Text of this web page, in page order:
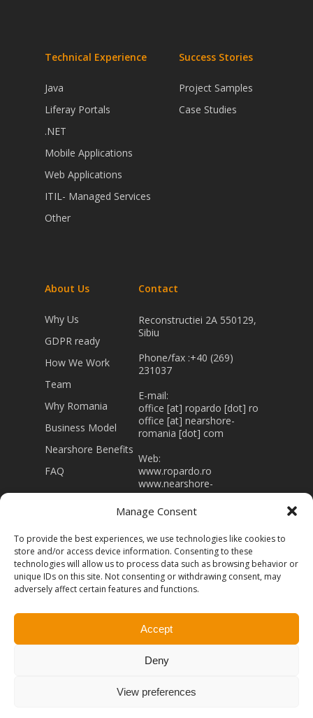
Manage Consent
To provide the best experiences, we use technologies like cookies to
store and/or access device information. Consenting to these
technologies will allow us to process data such as browsing behavior or
unique IDs on this site. Not consenting or withdrawing consent, may
adversely affect certain features and functions.
Accept
Deny
View preferences
Technical Experience
Java
Liferay Portals
.NET
Mobile Applications
Web Applications
ITIL- Managed Services
Other
Success Stories
Project Samples
Case Studies
About Us
Why Us
GDPR ready
How We Work
Team
Why Romania
Business Model
Nearshore Benefits
FAQ
Contact
Reconstructiei 2A 550129,
Sibiu
Phone/fax :+40 (269)
231037
E-mail:
office [at] ropardo [dot] ro
office [at] nearshore-
romania [dot] com
Web:
www.ropardo.ro
www.nearshore-
romania.com
J32/403/1994 RO 5415866
Registered capital 43.000
Lei
© 2026 Nearshore-Romania. Powered by
Software Engineering.All rights Reserved
Terms of
Privacy Policy
facebooklinkedin